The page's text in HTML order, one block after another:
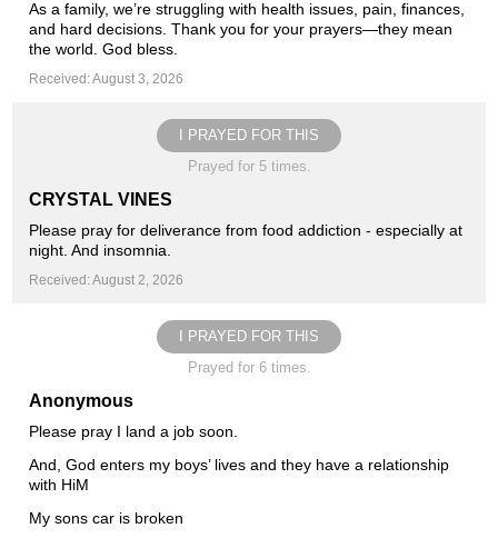
As a family, we’re struggling with health issues, pain, finances,
and hard decisions. Thank you for your prayers—they mean
the world. God bless.
Received: August 3, 2026
I PRAYED FOR THIS
Prayed for 5 times.
CRYSTAL VINES
Please pray for deliverance from food addiction - especially at
night. And insomnia.
Received: August 2, 2026
I PRAYED FOR THIS
Prayed for 6 times.
Anonymous
Please pray I land a job soon.
And, God enters my boys’ lives and they have a relationship
with HiM
My sons car is broken